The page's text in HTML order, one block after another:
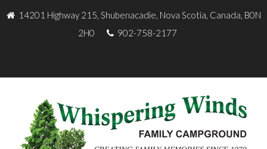
14201 Highway 215, Shubenacadie, Nova Scotia, Canada, B0N
2H0
902-758-2177